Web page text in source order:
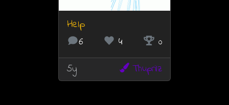
Help
6 4
0
5y
Thuprilz